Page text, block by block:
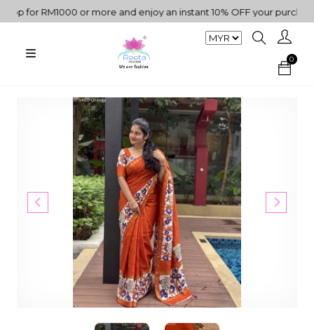
for RM1000 or more and enjoy an instant 10% OFF your purchase. "
0